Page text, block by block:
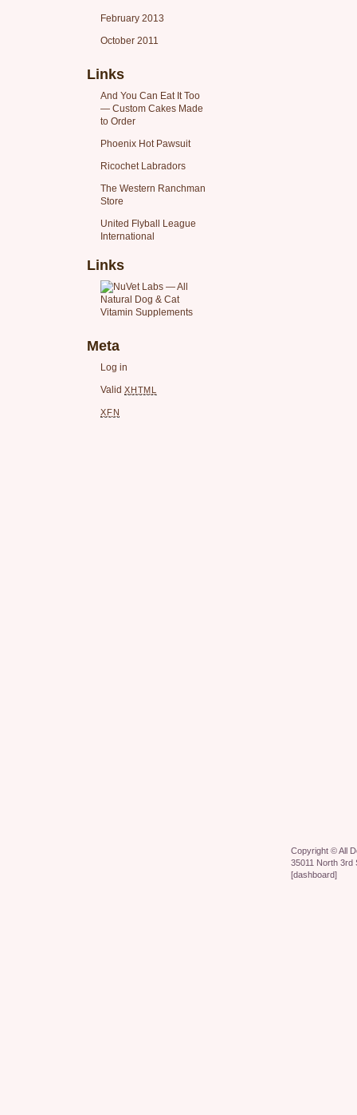
February 2013
October 2011
Links
And You Can Eat It Too
— Custom Cakes Made
to Order
Phoenix Hot Pawsuit
Ricochet Labradors
The Western Ranchman
Store
United Flyball League
International
Links
Meta
Log in
Valid XHTML
XFN
Copyright ©All
35011 North 3rd
[dashboard]